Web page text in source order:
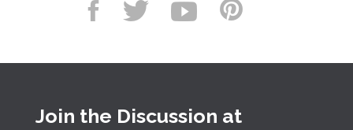
Join the Discussion at